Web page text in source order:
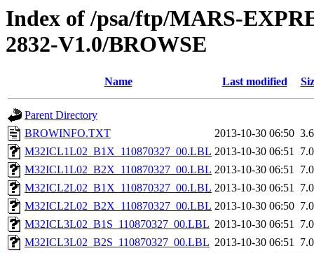
Index of /psa/ftp/MARS-
2832-V1.0/BROWSE
Name Last modified
Parent Directory
BROWINFO.TXT
2013-10-30 06:50
M32ICL1L02_B1X_110870327_00.LBL 2013-10-30 06:51
M32ICL1L02_B2X_110870327_00.LBL 2013-10-30 06:51
M32ICL2L02_B1X_110870327_00.LBL 2013-10-30 06:51
M32ICL2L02_B2X_110870327_00.LBL 2013-10-30 06:50
M32ICL3L02_B1S_110870327_00.LBL 2013-10-30 06:51
M32ICL3L02_B2S_110870327_00.LBL 2013-10-30 06:51